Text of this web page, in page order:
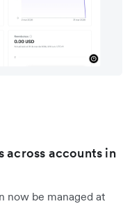
across accounts in
now be managed at